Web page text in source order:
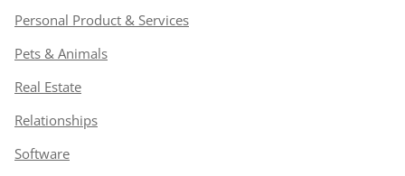
Personal Product & Services
Pets & Animals
Real Estate
Relationships
Software